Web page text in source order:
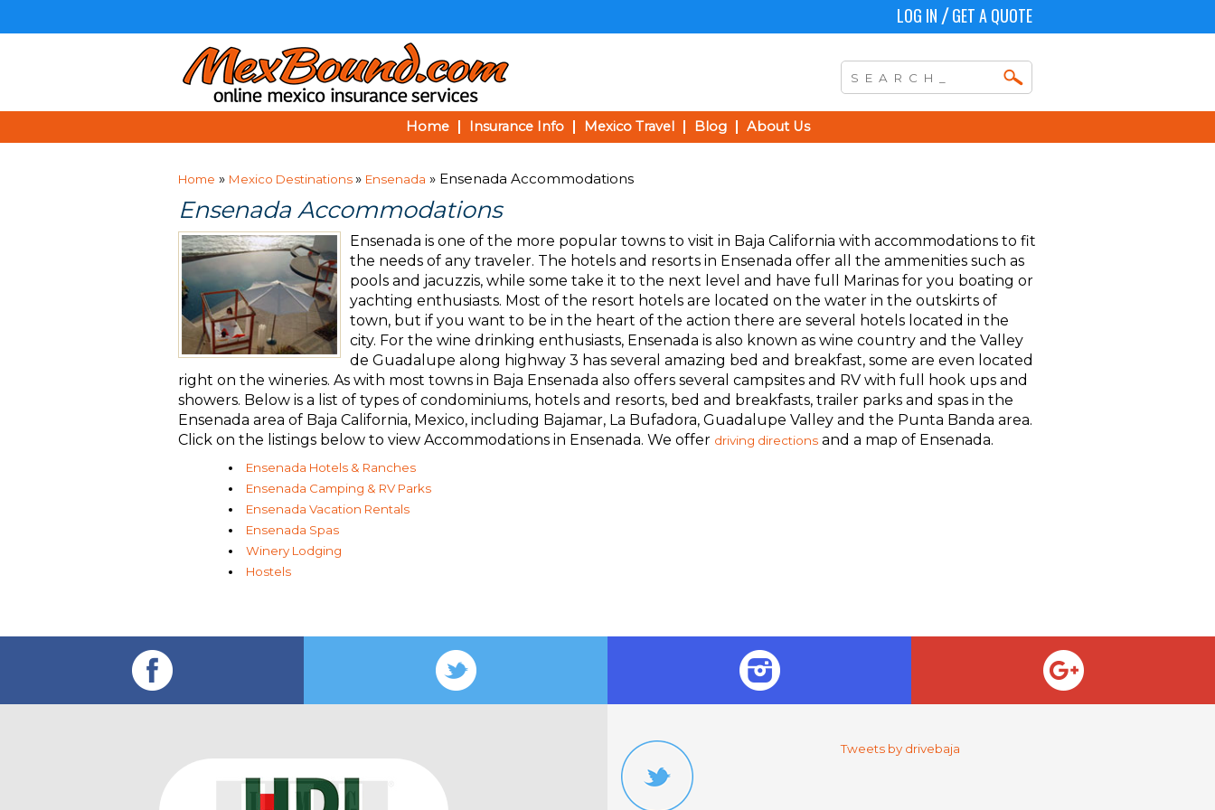
LOG IN / GET A QUOTE
Home Insurance Info Mexico Travel Blog About Us
Home » Mexico Destinations» Ensenada » Ensenada Accommodations
Ensenada Accommodations
Ensenada is one of the more popular towns to visit in Baja California with accommodations to fit
the needs of any traveler. The hotels and resorts in Ensenada offer all the ammenities such as
pools and jacuzzis, while some take it to the next level and have full Marinas for you boating or
yachting enthusiasts. Most of the resort hotels are located on the water in the outskirts of
town, but if you want to be in the heart of the action there are several hotels located in the
city. For the wine drinking enthusiasts, Ensenada is also known as wine country and the Valley
de Guadalupe along highway 3 has several amazing bed and breakfast, some are even located
right on the wineries. As with most towns in Baja Ensenada also offers several campsites and RV with full hook ups and
showers. Below is a list of types of condominiums, hotels and resorts, bed and breakfasts, trailer parks and spas in the
Ensenada area of Baja California, Mexico, including Bajamar, La Bufadora, Guadalupe Valley and the Punta Banda area.
Click on the listings below to view Accommodations in Ensenada. We offer driving directions and a map of Ensenada.
Ensenada Hotels & Ranches
Ensenada Camping & RV Parks
Ensenada Vacation Rentals
Ensenada Spas
Winery Lodging
Hostels
Tweets by drivebaja